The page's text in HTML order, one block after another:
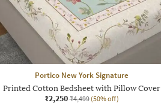
Portico New York Signature
Printed Cotton Bedsheet with Pillow Cover
₹2,250 ₹4,499 (50% off)